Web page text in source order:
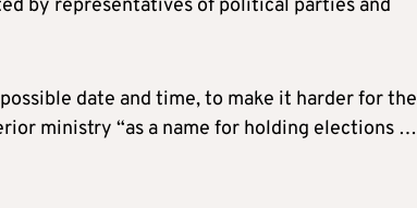
by representatives of political parties and
date and time, to make it harder for the
ministry “as a name for holding elections …